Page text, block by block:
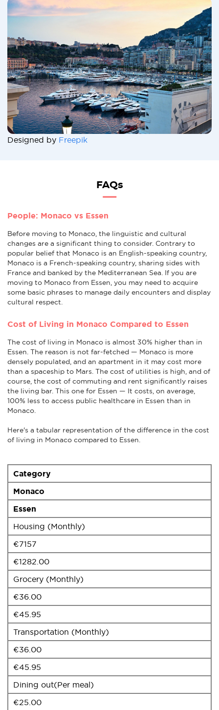
Designed by Freepik
FAQs
People: Monaco vs Essen
Before moving to Monaco, the linguistic and cultural
changes are a significant thing to consider. Contrary to
popular belief that Monaco is an English-speaking country,
Monaco is a French-speaking country, sharing sides with
France and banked by the Mediterranean Sea. If you are
moving to Monaco from Essen, you may need to acquire
some basic phrases to manage daily encounters and display
cultural respect.
Cost of Living in Monaco Compared to Essen
The cost of living in Monaco is almost 30% higher than in
Essen. The reason is not far-fetched — Monaco is more
densely populated, and an apartment in it may cost more
than a spaceship to Mars. The cost of utilities is high, and of
course, the cost of commuting and rent significantly raises
the living bar. This one for Essen — It costs, on average,
100% less to access public healthcare in Essen than in
Monaco.
Here's a tabular representation of the difference in the cost
of living in Monaco compared to Essen.
Category
Monaco
Essen
Housing (Monthly)
€7157
€1282.00
Grocery (Monthly)
€36.00
€45.95
Transportation (Monthly)
€36.00
€45.95
Dining out(Per meal)
€25.00